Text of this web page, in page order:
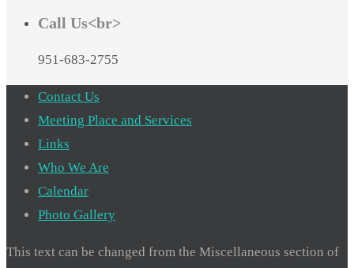
Call Us<br>
951-683-2755
Contact Us
Meeting Place and Services
Links
Who We Are
Calendar
Photo Gallery
This text can be changed from the Miscellaneous section of